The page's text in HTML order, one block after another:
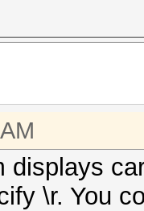
displays
\r. You